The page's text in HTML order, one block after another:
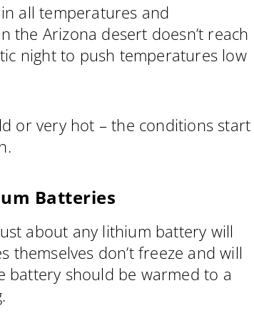
all temperatures and
the Arizona desert doesn’t reach
night to push temperatures low
or very hot – the conditions start
Batteries
about any lithium battery will
themselves don’t freeze and will
battery should be warmed to a